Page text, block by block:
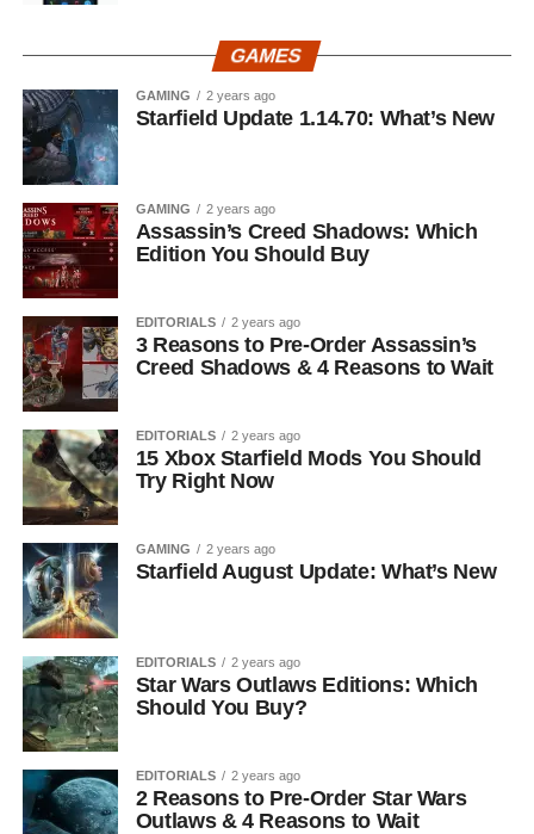
GAMES
GAMING 2 years ago
Starfield Update 1.14.70: What’s New
GAMING 2 years ago
Assassin’s Creed Shadows: Which
Edition You Should Buy
EDITORIALS 2 years ago
3 Reasons to Pre-Order Assassin’s
Creed Shadows & 4 Reasons to Wait
EDITORIALS 2 years ago
15 Xbox Starfield Mods You Should
Try Right Now
GAMING 2 years ago
Starfield August Update: What’s New
EDITORIALS 2 years ago
Star Wars Outlaws Editions: Which
Should You Buy?
EDITORIALS 2 years ago
2 Reasons to Pre-Order Star Wars
Outlaws & 4 Reasons to Wait